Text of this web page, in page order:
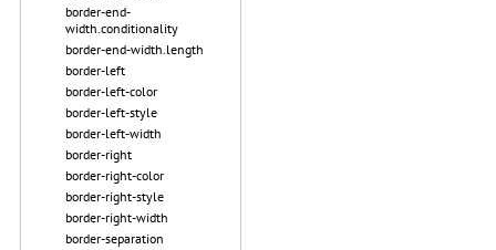
border-end-
width.conditionality
border-end-width.length
border-left
border-left-color
border-left-style
border-left-width
border-right
border-right-color
border-right-style
border-right-width
border-separation